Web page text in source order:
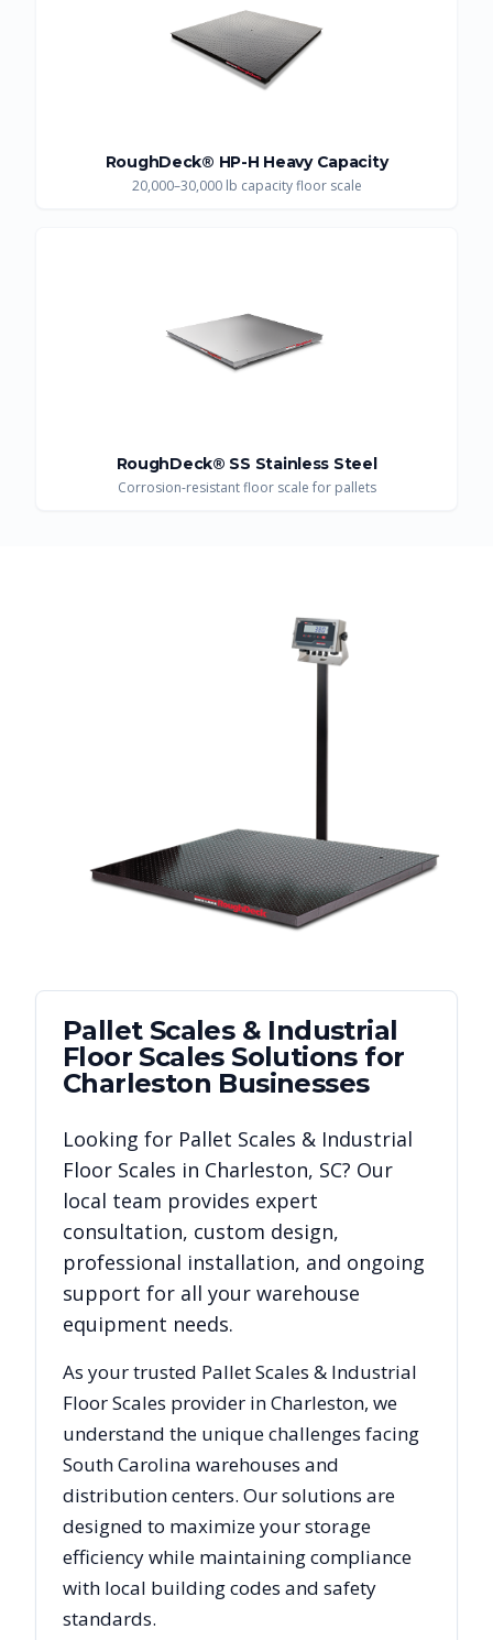
RoughDeck® HP-H Heavy Capacity
20,000–30,000 lb capacity floor scale
RoughDeck® SS Stainless Steel
Corrosion-resistant floor scale for pallets
Pallet Scales & Industrial
Floor ScalesSolutions for
Charleston Businesses
Looking for Pallet Scales & Industrial
Floor Scales in Charleston, SC? Our
local team provides expert
consultation, custom design,
professional installation, and ongoing
support for all your warehouse
equipment needs.
As your trusted Pallet Scales & Industrial
Floor Scales provider inCharleston, we
understand the unique challenges facing
South Carolina warehouses and
distribution centers. Our solutions are
designed to maximize your storage
efficiency while maintaining compliance
with local building codes and safety
standards.